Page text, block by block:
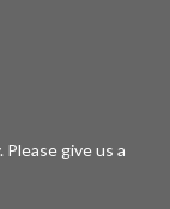
give us a